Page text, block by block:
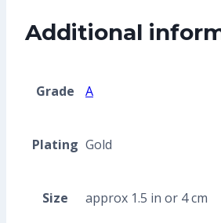
Additional
Grade A
Plating Gold
Size approx 1.5 in or 4 cm